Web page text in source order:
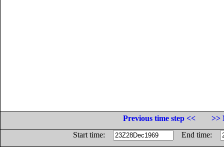
Previous time step <<
>>
Start time:
End time: